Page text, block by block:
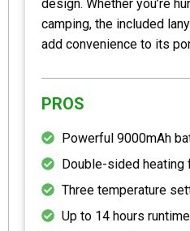
design. Whether you’re
camping, the included
add convenience to its
PROS
Powerful 9000mAh
Double-sided heating
Three temperature
Up to 14 hours runtime